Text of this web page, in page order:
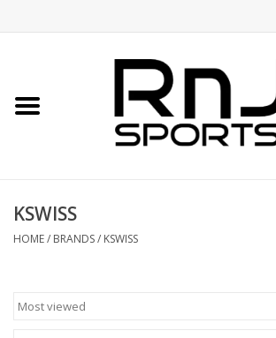
Accessories
KSWISS
HOME/ BRANDS/ KSWISS